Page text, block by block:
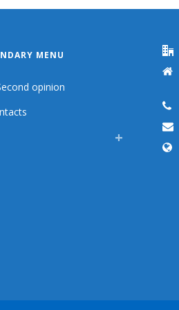
MENU
opinion